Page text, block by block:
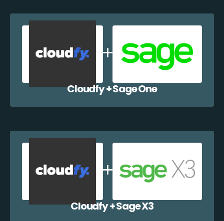
Cloudfy + Sage One
Cloudfy + Sage X3